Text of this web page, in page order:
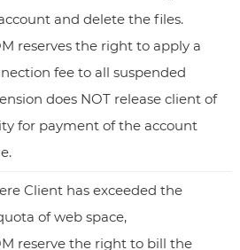
and delete the files.
reserves the right to apply a
fee to all suspended
does NOT release client of
for payment of the account
Client has exceeded the
of web space,
reserve the right to bill the